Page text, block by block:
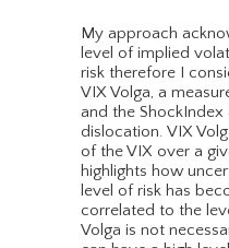
My approach
level of implied
risk therefore I
VIX Volga, a
and the
dislocation. VIX
of the VIX over a
highlights how
level of risk has
correlated to the
Volga is not